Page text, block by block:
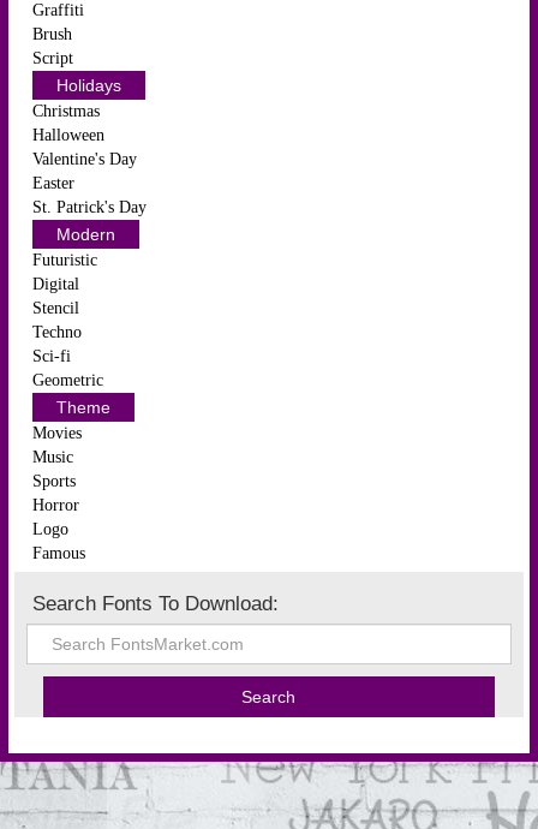
Graffiti
Brush
Script
Holidays
Christmas
Halloween
Valentine's Day
Easter
St. Patrick's Day
Modern
Futuristic
Digital
Stencil
Techno
Sci-fi
Geometric
Theme
Movies
Music
Sports
Horror
Logo
Famous
Search Fonts To Download: